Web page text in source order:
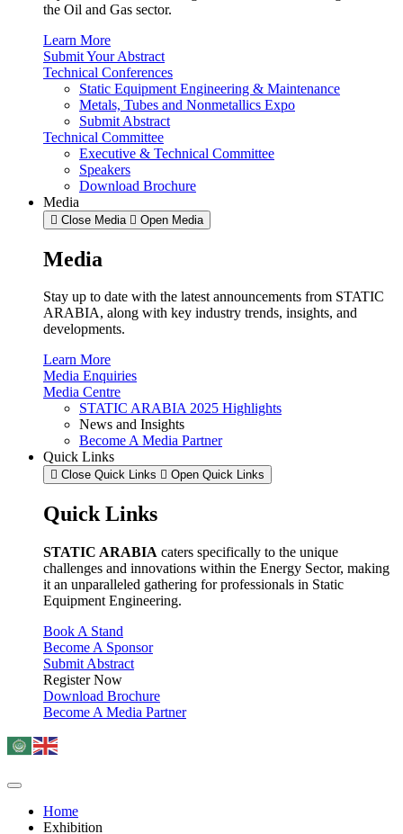
the Oil and Gas sector.
Learn More
Submit Your Abstract
Technical Conferences
Static Equipment Engineering & Maintenance
Metals, Tubes and Nonmetallics Expo
Submit Abstract
Technical Committee
Executive & Technical Committee
Speakers
Download Brochure
Media
Close Media Open Media
Media
Stay up to date with the latest announcements from STATIC
ARABIA, along with key industry trends, insights, and
developments.
Learn More
Media Enquiries
Media Centre
STATIC ARABIA 2025 Highlights
News and Insights
Become A Media Partner
Quick Links
Close Quick Links Open Quick Links
Quick Links
STATIC ARABIA caters specifically to the unique
challenges and innovations within the Energy Sector, making
it an unparalleled gathering for professionals in Static
Equipment Engineering.
Book A Stand
Become A Sponsor
Submit Abstract
Register Now
Download Brochure
Become A Media Partner
Home
Exhibition